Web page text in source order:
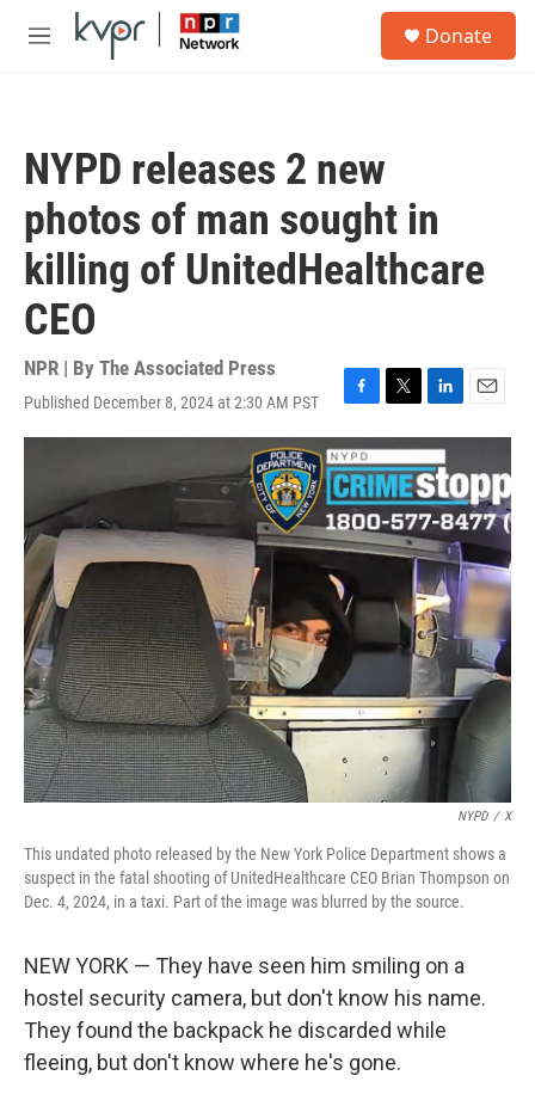
Skip to main content
M
Donate
NYPD releases 2 new
photos of man sought in
killing of UnitedHealthcare
CEO
NPR | By The Associated Press
Published December 8, 2024 at 2:30 AM PST
F
a
c
e
b
o
o
T
w
i
t
t
e
r
L
i
n
k
e
d
I
n
E
m
i
l
NYPD / X
This undated photo released by the New York Police Department shows a
suspect in the fatal shooting of UnitedHealthcare CEO Brian Thompson on
Dec. 4, 2024, in a taxi. Part of the image was blurred by the source.
NEW YORK — They have seen him smiling on a
hostel security camera, but don't know his name.
They found the backpack he discarded while
fleeing, but don't know where he's gone.